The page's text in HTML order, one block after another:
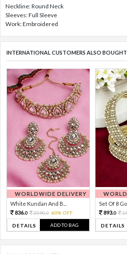
Neckline: Round Neck
Sleeves: Full Sleeve
Work: Embroidered
INTERNATIONAL CUSTOMERS ALSO BOUGHT
WORLDWIDE DELIVERY
White Kundan And B...
836.0 2090.0 60% OFF
DETAILS ADD TO BAG
Set Of 8
893.0
DETAILS